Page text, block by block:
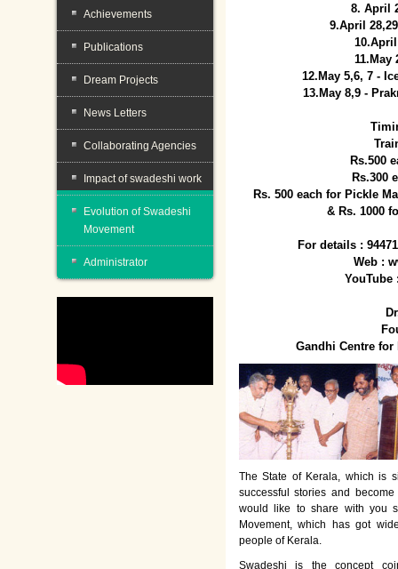
8. April
9.April
11.May
12.May 5,6, 7 -
13.May 8,9 -
Rs.500
Rs.300
Rs. 500 each for Pickle
& Rs. 1000
For details :
Web :
YouTube
Gandhi Centre for
The State of Kerala, which is
successful stories and
would like to share with you
Movement, which has got
people of Kerala.
Swadeshi is the concept
Achievements
Publications
Dream Projects
News Letters
Collaborating Agencies
Impact of swadeshi work
Evolution of Swadeshi
Movement
Administrator